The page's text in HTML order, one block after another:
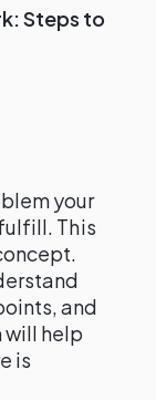
Steps to
your
This
and
will help
is